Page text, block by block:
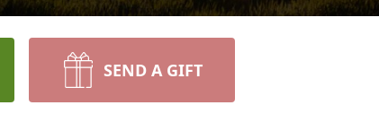
SEND A GIFT